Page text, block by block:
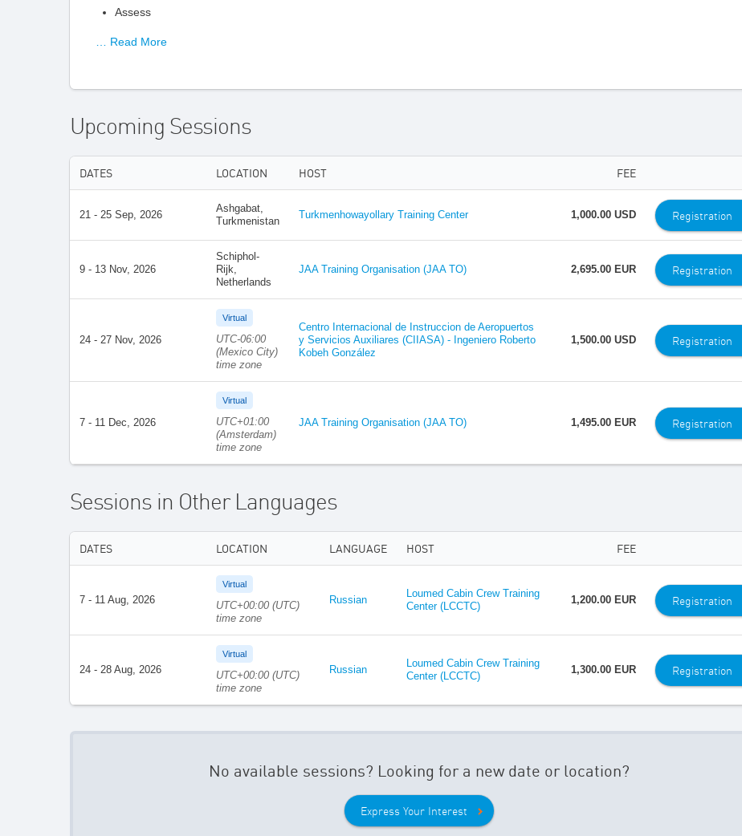
Assess
… Read More
Upcoming Sessions
DATES LOCATION HOST FEE
21 - 25 Sep, 2026
Ashgabat,
Turkmenistan
Turkmenhowayollary Training Center 1,000.00 USD Registration
9 - 13 Nov, 2026
Schiphol-
Rijk,
Netherlands
JAA Training Organisation (JAA TO) 2,695.00 EUR Registration
24 - 27 Nov, 2026
Virtual
UTC-06:00
(Mexico City)
time zone
Centro Internacional de Instruccion de Aeropuertos
y Servicios Auxiliares (CIIASA) - Ingeniero Roberto
Kobeh González
1,500.00 USD Registration
7 - 11 Dec, 2026
Virtual
UTC+01:00
(Amsterdam)
time zone
JAA Training Organisation (JAA TO) 1,495.00 EUR Registration
Sessions in Other Languages
DATES LOCATION LANGUAGE HOST FEE
7 - 11 Aug, 2026
Virtual
UTC+00:00 (UTC)
time zone
Russian
Loumed Cabin Crew Training
Center (LCCTC)
1,200.00 EUR Registration
24 - 28 Aug, 2026
Virtual
UTC+00:00 (UTC)
time zone
Russian
Loumed Cabin Crew Training
Center (LCCTC)
1,300.00 EUR Registration
No available sessions? Looking for a new date or location?
Express Your Interest